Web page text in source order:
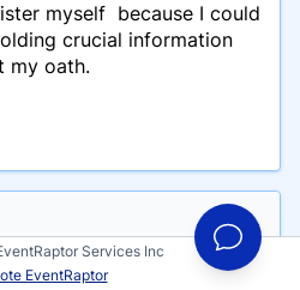
myself because I could
crucial information
my oath.
in these events
Services Inc
EventRaptor